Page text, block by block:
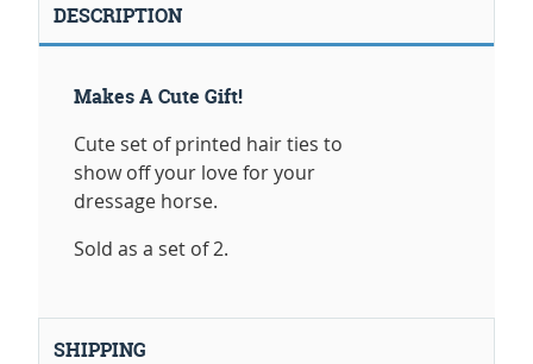
DESCRIPTION
Makes A Cute Gift!
Cute set of printed hair ties to
show off your love for your
dressage horse.
Sold as a set of 2.
SHIPPING